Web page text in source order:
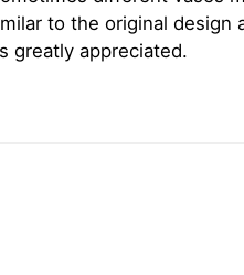
to the original design
greatly appreciated.